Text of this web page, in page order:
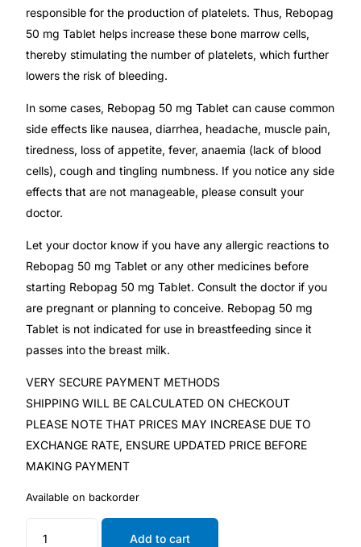
Hepatitis
Sickle Cell
Autoimmune & Rare Diseases
Lifestyle Health Challenges
Our Purpose
Our Team
Coordinated Care Team
Impact Stories
Press Room
FAQs
Get Medicines
responsible for the production of platelets. Thus, Rebopag
50 mg Tablet helps increase these bone marrow cells,
thereby stimulating the number of platelets, which further
lowers the risk of bleeding.
In some cases, Rebopag 50 mg Tablet can cause common
side effects like nausea, diarrhea, headache, muscle pain,
tiredness, loss of appetite, fever, anaemia (lack of blood
cells), cough and tingling numbness. If you notice any side
effects that are not manageable, please consult your
doctor.
Let your doctor know if you have any allergic reactions to
Rebopag 50 mg Tablet or any other medicines before
starting Rebopag 50 mg Tablet. Consult the doctor if you
are pregnant or planning to conceive. Rebopag 50 mg
Tablet is not indicated for use in breastfeeding since it
passes into the breast milk.
VERY SECURE PAYMENT METHODS
SHIPPING WILL BE CALCULATED ON CHECKOUT
PLEASE NOTE THAT PRICES MAY INCREASE DUE TO
EXCHANGE RATE, ENSURE UPDATED PRICE BEFORE
MAKING PAYMENT
Available on backorder
Add to cart